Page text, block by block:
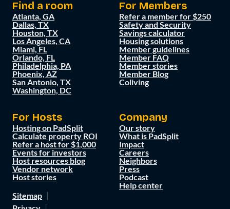
Find a room
Atlanta, GA
Dallas, TX
Houston, TX
Los Angeles, CA
Miami, FL
Orlando, FL
Philadelphia, PA
Phoenix, AZ
San Antonio, TX
Washington, DC
For Members
Refer a member for $250
Safety and Security
Savings calculator
Housing solutions
Member guidelines
Member FAQ
Member stories
Member Blog
Coliving
For Hosts
Hosting on PadSplit
Calculate property ROI
Refer a host for $1,000
Events for investors
Host resources blog
Vendor network
Host stories
Company
Our story
What is PadSplit
Impact
Careers
Neighbors
Press
Podcast
Help center
Sitemap